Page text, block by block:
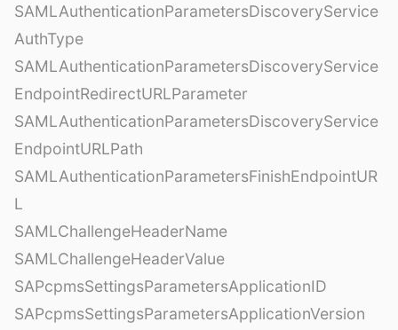
SAMLAuthenticationParametersDiscoveryService
AuthType
SAMLAuthenticationParametersDiscoveryService
EndpointRedirectURLParameter
SAMLAuthenticationParametersDiscoveryService
EndpointURLPath
SAMLAuthenticationParametersFinishEndpointUR
L
SAMLChallengeHeaderName
SAMLChallengeHeaderValue
SAPcpmsSettingsParametersApplicationID
SAPcpmsSettingsParametersApplicationVersion